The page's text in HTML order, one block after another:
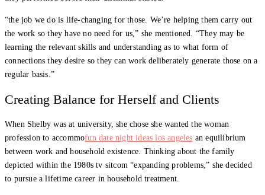
“the job we do is life-changing for those. We’re helping them carry out
the work so they have no need for us,” she mentioned. “They may be
learning the relevant skills and understanding as to what form of
connections they desire so they can work deliberately generate those on a
regular basis.”
Creating Balance for Herself and Clients
When Shelby was at university, she chose she wanted the woman
profession to accommofun date night ideas los angeles an equilibrium
between work and household existence. Thinking about the family
depicted within the 1980s tv sitcom “expanding problems,” she decided
to pursue a lifetime career in household treatment.